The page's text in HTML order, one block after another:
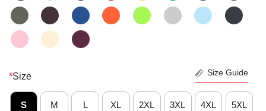
*Size Size Guide
S M L XL 2XL 3XL 4XL 5XL